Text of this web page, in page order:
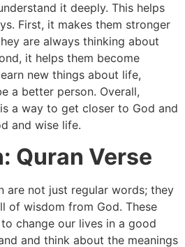
it deeply. This helps
First, it makes them stronger
are always thinking about
it helps them become
new things about life,
a better person. Overall,
a way to get closer to God and
and wise life.
Quran Verse
are not just regular words; they
of wisdom from God. These
change our lives in a good
and think about the meanings